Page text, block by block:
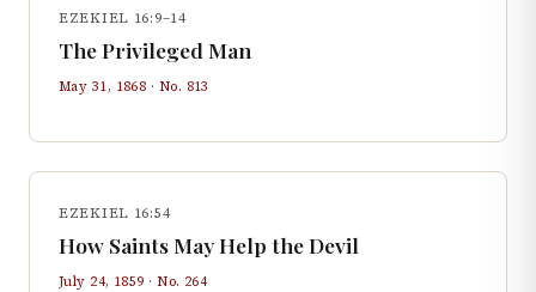
EZEKIEL 16:9–14
The Privileged Man
May 31, 1868 · No. 813
EZEKIEL 16:54
How Saints May Help the Devil
July 24, 1859 · No. 264